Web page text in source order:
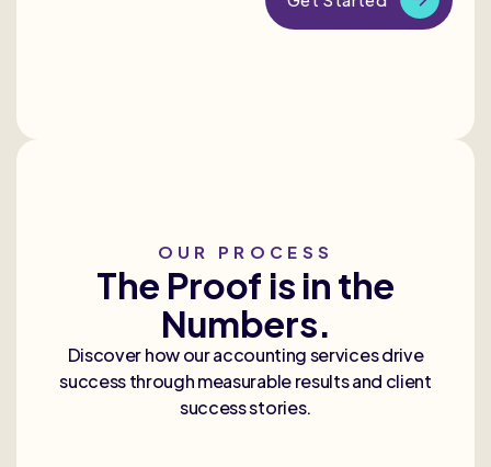
OUR PROCESS
The Proof is in the
Numbers.
Discover how our accounting services drive
success through measurable results and client
success stories.